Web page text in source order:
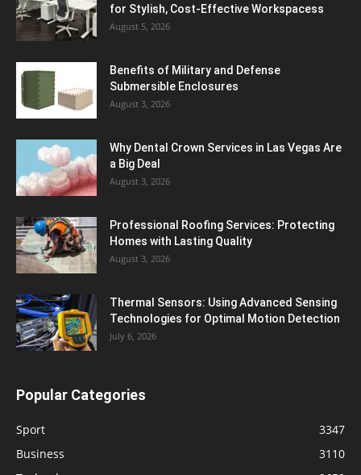
for Stylish, Cost-Effective Workspacess
August 5, 2026
Benefits of Military and Defense
Submersible Enclosures
August 3, 2026
Why Dental Crown Services in Las Vegas Are
a Big Deal
August 3, 2026
Professional Roofing Services: Protecting
Homes with Lasting Quality
August 3, 2026
Thermal Sensors: Using Advanced Sensing
Technologies for Optimal Motion Detection
July 6, 2026
Popular Categories
Sport
3347
Business
3110